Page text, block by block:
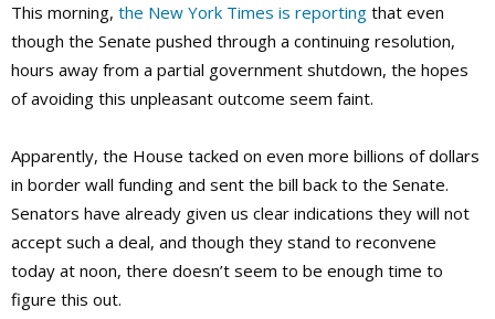
This morning, the New York Times is reporting that even
though the Senate pushed through a continuing resolution,
hours away from a partial government shutdown, the hopes
of avoiding this unpleasant outcome seem faint.
Apparently, the House tacked on even more billions of dollars
in border wall funding and sent the bill back to the Senate.
Senators have already given us clear indications they will not
accept such a deal, and though they stand to reconvene
today at noon, there doesn’t seem to be enough time to
figure this out.